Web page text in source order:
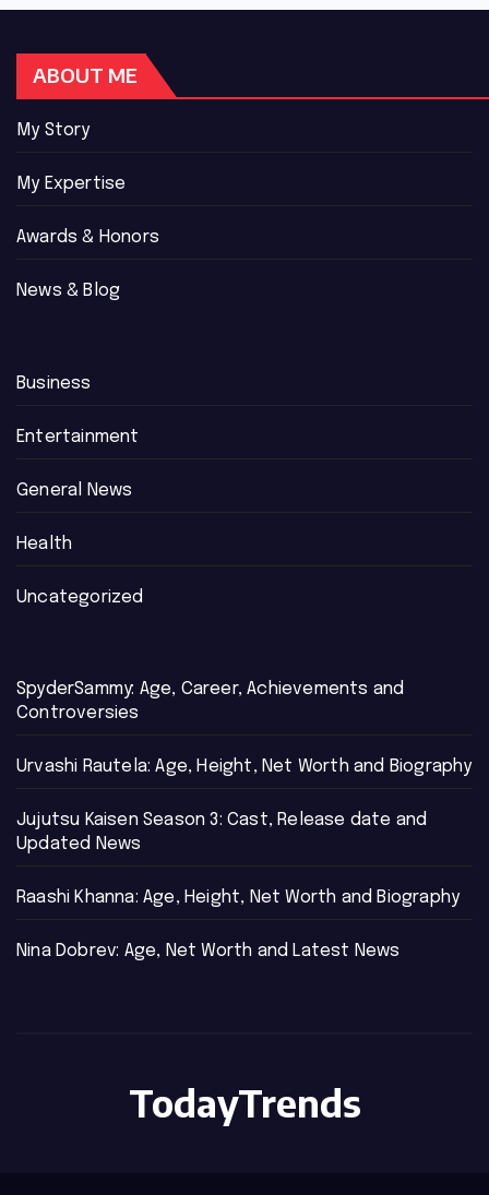
ABOUT ME
My Story
My Expertise
Awards & Honors
News & Blog
Business
Entertainment
General News
Health
Uncategorized
SpyderSammy: Age, Career, Achievements and
Controversies
Urvashi Rautela: Age, Height, Net Worth and Biography
Jujutsu Kaisen Season 3: Cast, Release date and
Updated News
Raashi Khanna: Age, Height, Net Worth and Biography
Nina Dobrev: Age, Net Worth and Latest News
TodayTrends